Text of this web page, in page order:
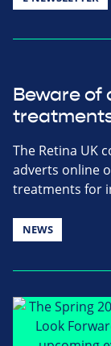
Beware of
The Retina UK
adverts online
treatments for
NEWS